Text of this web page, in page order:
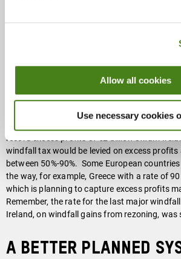
Allow all cookies
Use necessary cookies
excess profits of companies in all sectors of
conditions created by the pandemic and the
our food system are seeing their profits soar.
wealth increase by$382bn (45%) over the
Moreover, the nine Irish companies on the
record excess profits of €2 billion Oxfam
windfall tax would be levied on excess
between 50%-90%. Some European
the way, for example, Greece with a rate of
which is planning to capture excess profits
Remember, the rate for the last major
Ireland, on windfall gains from rezoning, was
A better planned